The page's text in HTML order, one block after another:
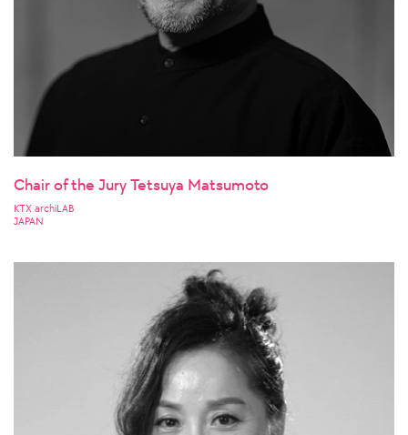
Chair of the Jury Tetsuya Matsumoto
KTX archiLAB
JAPAN